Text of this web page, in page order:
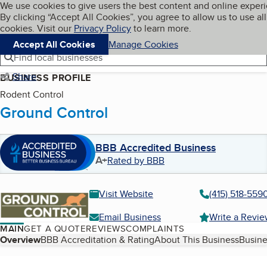
Skip to main content
Cookies on BBB.org
We use cookies to give users the best content and online
By clicking “Accept All Cookies”, you agree to allow us to use all
cookies. Visit our Privacy Policyto learn more.
Accept All Cookies
Manage Cookies
Navigation menu
Menu My BBB
Find local businesses
Share
BUSINESS PROFILE
Rodent Control
Ground Control
BBB Accredited Business
A+Rated by BBB
Visit Website
(415) 518-
Email Business
Write a
MAINGET A QUOTEREVIEWSCOMPLAINTS
Table of Contents
OverviewBBB Accreditation & RatingAbout This Business